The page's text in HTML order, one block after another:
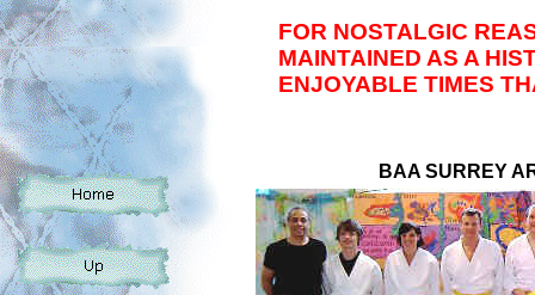
FOR NOSTALGIC
MAINTAINED AS A
ENJOYABLE TIMES
BAA SURREY